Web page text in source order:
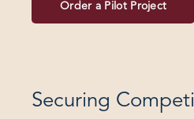
Order a Pilot Project
Securing